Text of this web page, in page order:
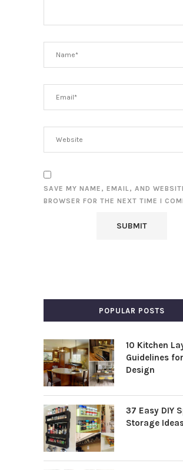
SAVE MY NAME, EMAIL, AND
BROWSER FOR THE NEXT TIME I
POPULAR POSTS
10 Kitchen
Guidelines
Design
37 Easy DIY
Storage